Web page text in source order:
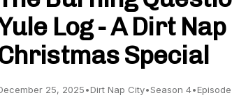
Log - A Dirt
Special
25, 2025•Dirt Nap City•Season 4•Episode